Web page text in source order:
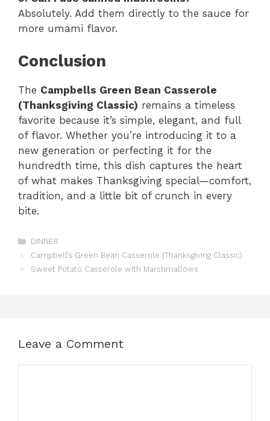
Absolutely. Add them directly to the sauce for
more umami flavor.
Conclusion
The Campbells Green Bean Casserole
(Thanksgiving Classic) remains a timeless
favorite because it’s simple, elegant, and full
of flavor. Whether you’re introducing it to a
new generation or perfecting it for the
hundredth time, this dish captures the heart
of what makes Thanksgiving special—comfort,
tradition, and a little bit of crunch in every
bite.
Categories
DINNER
Campbell’s Green Bean Casserole (Thanksgiving Classic)
Sweet Potato Casserole with Marshmallows
Leave a Comment